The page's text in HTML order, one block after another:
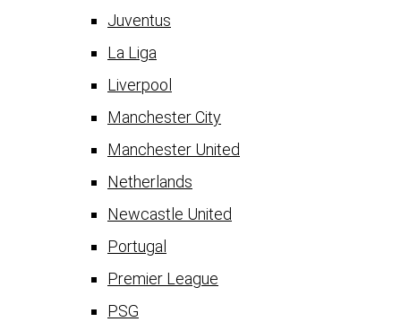
Juventus
La Liga
Liverpool
Manchester City
Manchester United
Netherlands
Newcastle United
Portugal
Premier League
PSG